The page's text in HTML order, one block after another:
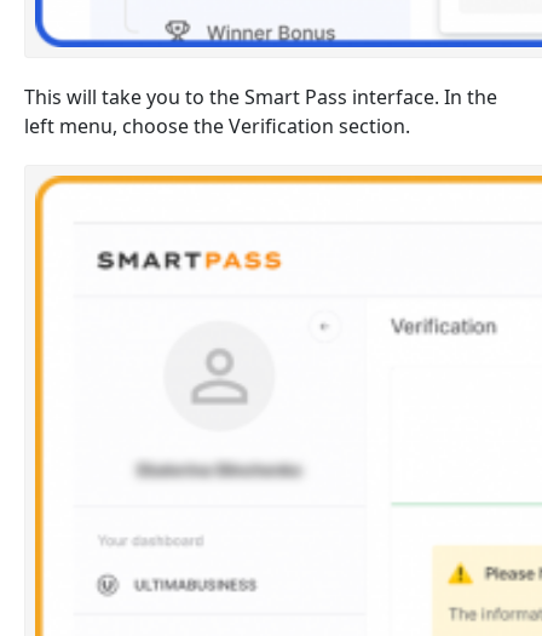
This will take you to the Smart Pass interface. In the
left menu, choose the Verification section.